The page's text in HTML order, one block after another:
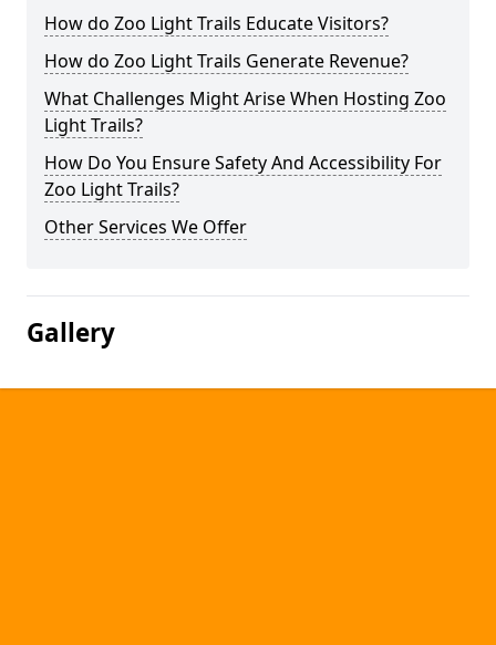
How do Zoo Light Trails Educate Visitors?
How do Zoo Light Trails Generate Revenue?
What Challenges Might Arise When Hosting Zoo
Light Trails?
How Do You Ensure Safety And Accessibility For
Zoo Light Trails?
Other Services We Offer
Gallery